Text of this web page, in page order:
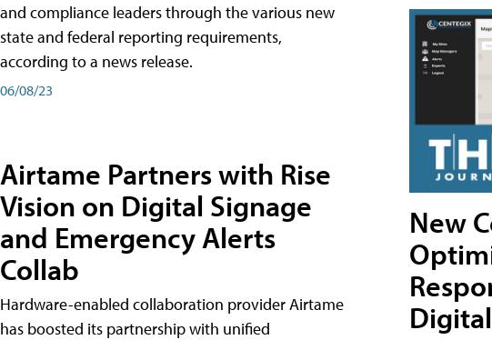
and compliance leaders through the various new
state and federal reporting requirements,
according to a news release.
06/08/23
Airtame Partners with Rise
Vision on Digital Signage
and Emergency Alerts
Collab
Hardware-enabled collaboration provider Airtame
has boosted its partnership with unified
New